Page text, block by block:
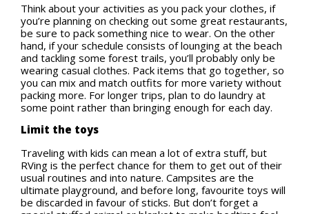
Think about your activities as you pack your clothes, if
you’re planning on checking out some great restaurants,
be sure to pack something nice to wear. On the other
hand, if your schedule consists of lounging at the beach
and tackling some forest trails, you’ll probably only be
wearing casual clothes. Pack items that go together, so
you can mix and match outfits for more variety without
packing more. For longer trips, plan to do laundry at
some point rather than bringing enough for each day.
Limit the toys
Traveling with kids can mean a lot of extra stuff, but
RVing is the perfect chance for them to get out of their
usual routines and into nature. Campsites are the
ultimate playground, and before long, favourite toys will
be discarded in favour of sticks. But don’t forget a